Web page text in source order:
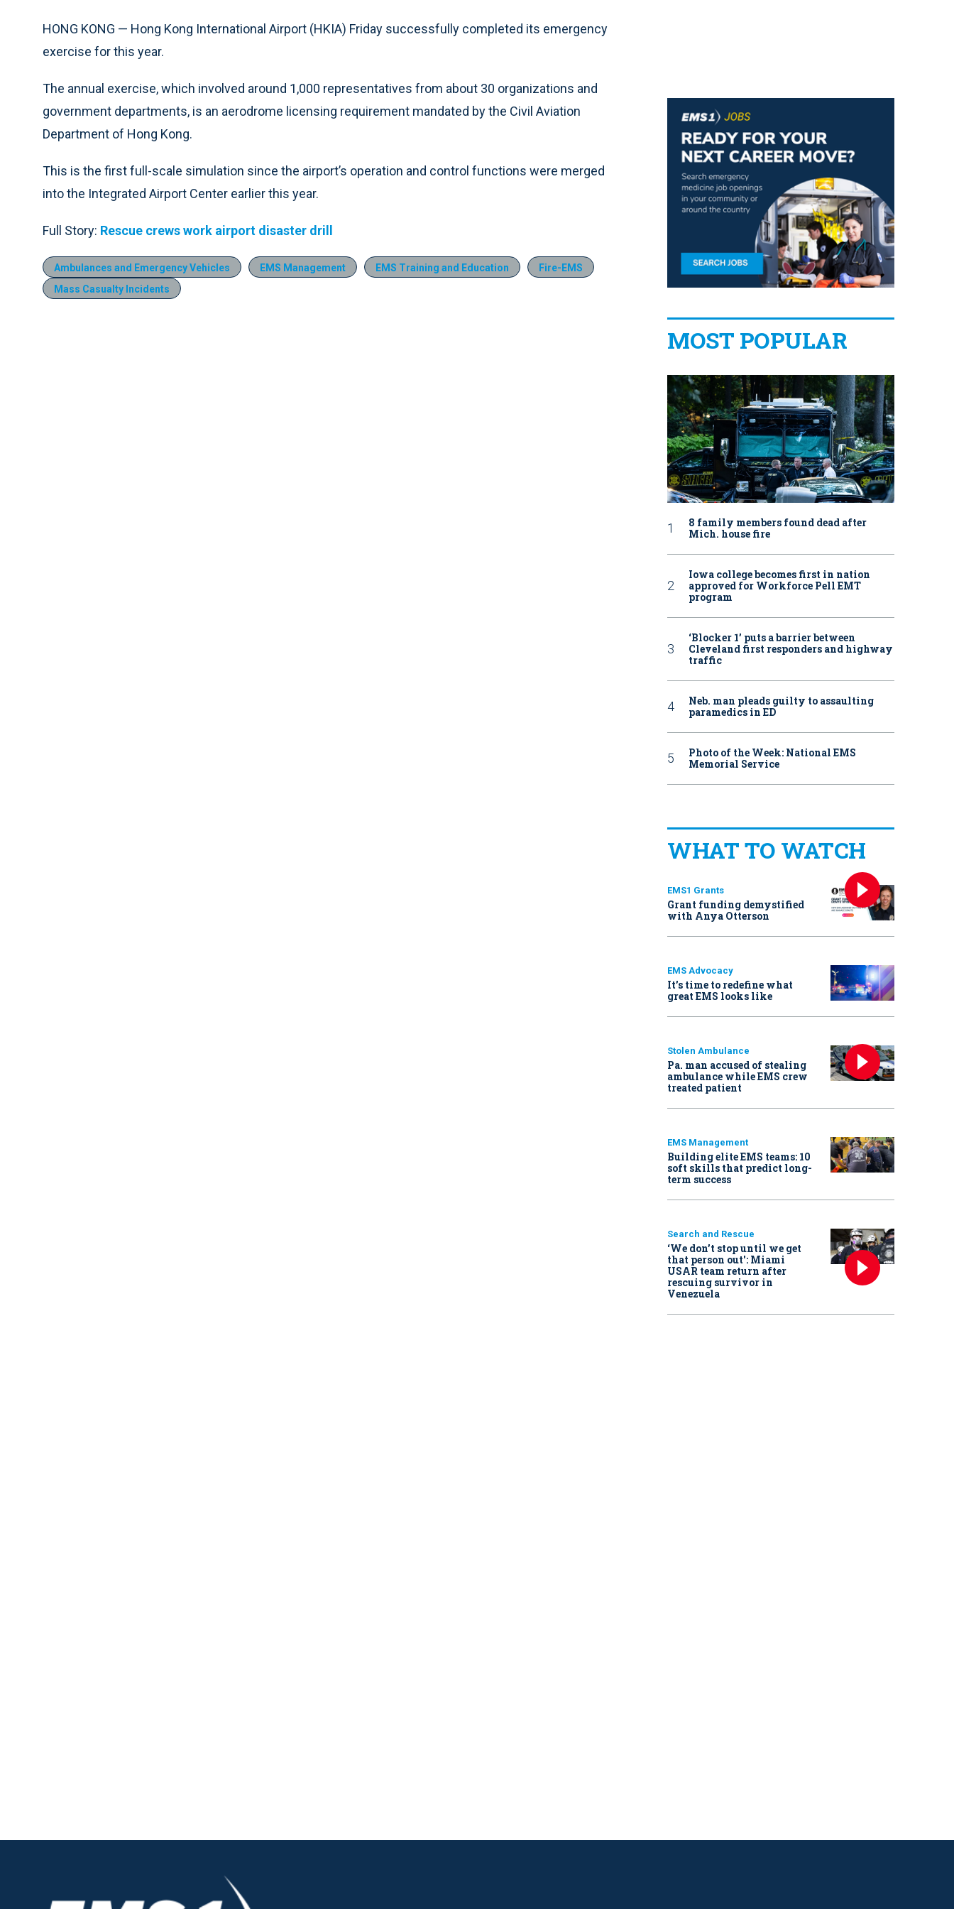
HONG KONG — Hong Kong International Airport (HKIA) Friday successfully completed its emergency
exercise for this year.
The annual exercise, which involved around 1,000 representatives from about 30 organizations and
government departments, is an aerodrome licensing requirement mandated by the Civil Aviation
Department of Hong Kong.
This is the first full-scale simulation since the airport’s operation and control functions were merged
into the Integrated Airport Center earlier this year.
Full Story: Rescue crews work airport disaster drill
Ambulances and Emergency Vehicles EMS Management EMS Training and Education
Fire-EMS
Mass Casualty Incidents
MOST POPULAR
8 family members found dead after
Mich. house fire
Iowa college becomes first in nation
approved for Workforce Pell EMT
program
‘Blocker 1’ puts a barrier between
Cleveland first responders and highway
traffic
Neb. man pleads guilty to assaulting
paramedics in ED
Photo of the Week: National EMS
Memorial Service
WHAT TO WATCH
EMS1 Grants
Grant funding demystified
with Anya Otterson
EMS Advocacy
It’s time to redefine what
great EMS looks like
Stolen Ambulance
Pa. man accused of stealing
ambulance while EMS crew
treated patient
EMS Management
Building elite EMS teams: 10
soft skills that predict long-
term success
Search and Rescue
‘We don’t stop until we get
that person out': Miami
USAR team return after
rescuing survivor in
Venezuela